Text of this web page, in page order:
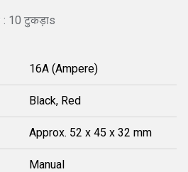
: 10 टुकड़ाs
16A (Ampere)
Black, Red
Approx. 52 x 45 x 32 mm
Manual